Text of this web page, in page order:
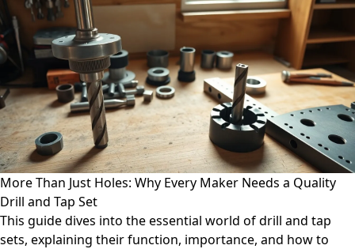
More Than Just Holes: Why Every Maker Needs a Quality
Drill and Tap Set
This guide dives into the essential world of drill and tap
sets, explaining their function, importance, and how to